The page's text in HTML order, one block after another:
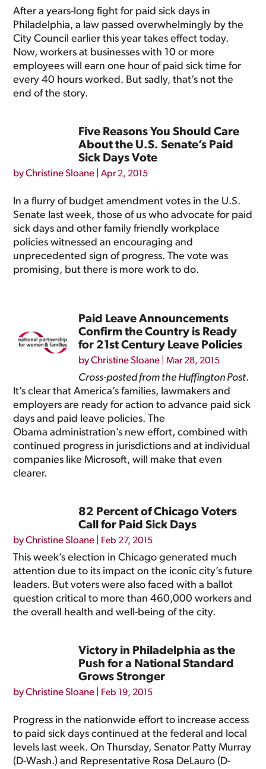
After a years-long fight for paid sick days in
Philadelphia, a law passed overwhelmingly by the
City Council earlier this year takes effect today.
Now, workers at businesses with 10 or more
employees will earn one hour of paid sick time for
every 40 hours worked. But sadly, that’s not the
end of the story.
Five Reasons You Should Care
About the U.S. Senate’s Paid
Sick Days Vote
byChristine Sloane |Apr 2, 2015
In a flurry of budget amendment votes in the U.S.
Senate last week, those of us who advocate for paid
sick days and other family friendly workplace
policies witnessed an encouraging and
unprecedented sign of progress. The vote was
promising, but there is more work to do.
Paid Leave Announcements
Confirm the Country is Ready
for 21st Century Leave Policies
byChristine Sloane |Mar 28, 2015
Cross-posted from the Huffington Post.
It’s clear that America’s families, lawmakers and
employers are ready for action to advance paid sick
days and paid leave policies. The
Obama administration’s new effort, combined with
continued progress in jurisdictions and at individual
companies like Microsoft, will make that even
clearer.
82 Percent of Chicago Voters
Call for Paid Sick Days
byChristine Sloane Feb 27, 2015
This week’s election in Chicago generated much
attention due to its impact on the iconic city’s future
leaders. But voters were also faced with a ballot
question critical to more than 460,000 workers and
the overall health and well-being of the city.
Victory in Philadelphia as the
Push for a National Standard
Grows Stronger
byChristine Sloane Feb 19, 2015
Progress in the nationwide effort to increase access
to paid sick days continued at the federal and local
levels last week. On Thursday, Senator Patty Murray
(D-Wash.) and Representative Rosa DeLauro (D-